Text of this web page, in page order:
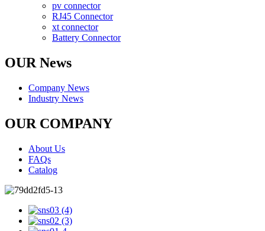
pv connector
RJ45 Connector
xt connector
Battery Connector
OUR News
Company News
Industry News
OUR COMPANY
About Us
FAQs
Catalog